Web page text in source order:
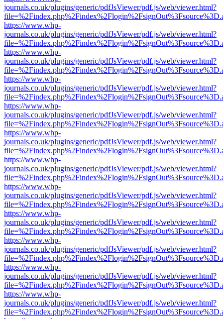
journals.co.uk/plugins/generic/pdfJsViewer/pdf.js/web/viewer.html?
https://www.whp-
journals.co.uk/plugins/generic/pdfJsViewer/pdf.js/web/viewer.html?
https://www.whp-
journals.co.uk/plugins/generic/pdfJsViewer/pdf.js/web/viewer.html?
https://www.whp-
journals.co.uk/plugins/generic/pdfJsViewer/pdf.js/web/viewer.html?
https://www.whp-
journals.co.uk/plugins/generic/pdfJsViewer/pdf.js/web/viewer.html?
https://www.whp-
journals.co.uk/plugins/generic/pdfJsViewer/pdf.js/web/viewer.html?
https://www.whp-
journals.co.uk/plugins/generic/pdfJsViewer/pdf.js/web/viewer.html?
https://www.whp-
journals.co.uk/plugins/generic/pdfJsViewer/pdf.js/web/viewer.html?
https://www.whp-
journals.co.uk/plugins/generic/pdfJsViewer/pdf.js/web/viewer.html?
https://www.whp-
journals.co.uk/plugins/generic/pdfJsViewer/pdf.js/web/viewer.html?
https://www.whp-
journals.co.uk/plugins/generic/pdfJsViewer/pdf.js/web/viewer.html?
https://www.whp-
journals.co.uk/plugins/generic/pdfJsViewer/pdf.js/web/viewer.html?